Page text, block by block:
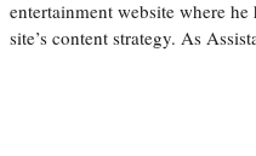
entertainment website where
site’s content strategy. As